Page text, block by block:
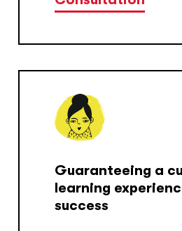
Guaranteeing a
learning
success